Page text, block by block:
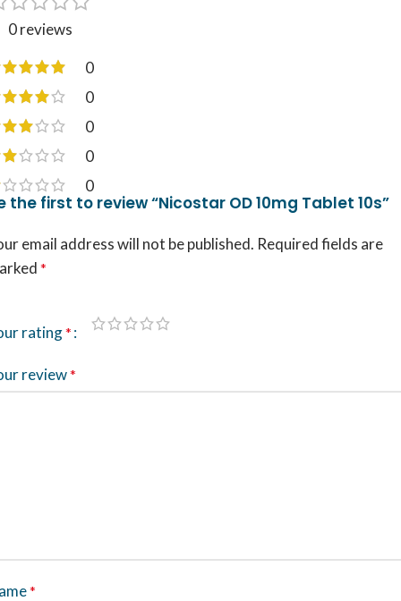
0 reviews
0
0
0
0
0
the first to review “Nicostar OD 10mg Tablet 10s”
email address will not be published. Required fields are
*
rating*
review*
*